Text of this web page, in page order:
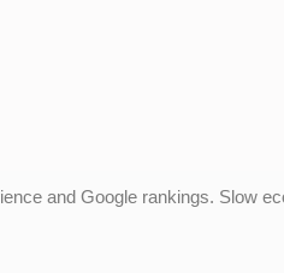
and Google rankings. Slow